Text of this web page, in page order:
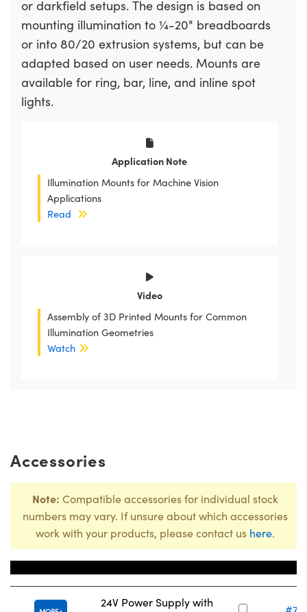
or darkfield setups. The design is based on
mounting illumination to ¼-20" breadboards
or into 80/20 extrusion systems, but can be
adapted based on user needs. Mounts are
available for ring, bar, line, and inline spot
lights.
Application Note
Illumination Mounts for Machine Vision
Applications
Read
Video
Assembly of 3D Printed Mounts for Common
Illumination Geometries
Watch
Accessories
Note: Compatible accessories for individual stock
numbers may vary. If unsure about which accessories
work with your products, please contact us here.
24V Power Supply with